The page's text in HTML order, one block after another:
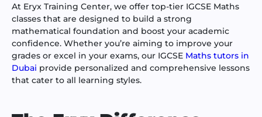
At Eryx Training Center, we offer top-tier IGCSE Maths
classes that are designed to build a strong
mathematical foundation and boost your academic
confidence. Whether you’re aiming to improve your
grades or excel in your exams, our IGCSE Maths tutors in
Dubai provide personalized and comprehensive lessons
that cater to all learning styles.